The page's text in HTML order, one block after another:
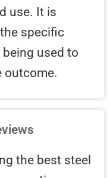
use. It is
specific
used to
outcome.
the best steel